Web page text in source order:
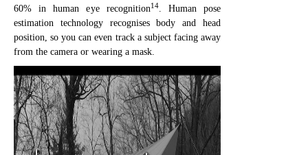
60% in human eye recognition14. Human pose
estimation technology recognises body and head
position, so you can even track a subject facing away
from the camera or wearing a mask.